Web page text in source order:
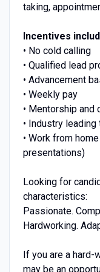
taking,
Incentives
• No cold calling
• Qualified lead
• Advancement
• Weekly pay
• Mentorship and
• Industry
• Work from
presentations)
Looking for
characteristics:
Passionate.
Hardworking.
If you are a hard-
may be an